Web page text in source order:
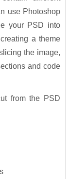
use Photoshop
your PSD into
a theme
the image,
and code
from the PSD